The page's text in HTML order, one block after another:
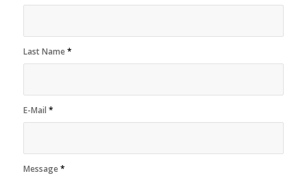
Last Name*
E-Mail *
Message*